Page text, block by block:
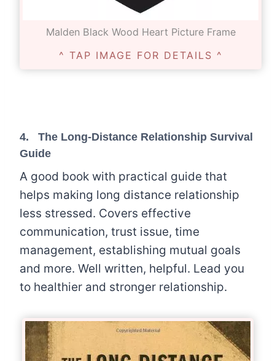
Malden Black Wood Heart Picture Frame
^ TAP IMAGE FOR DETAILS ^
4. The Long-Distance Relationship Survival
Guide
A good book with practical guide that
helps making long distance relationship
less stressed. Covers effective
communication, trust issue, time
management, establishing mutual goals
and more. Well written, helpful. Lead you
to healthier and stronger relationship.